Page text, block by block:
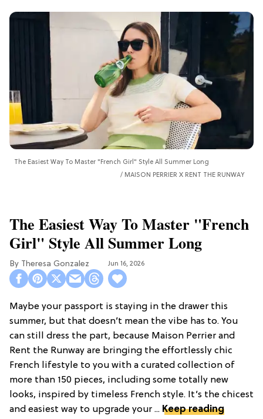
The Easiest Way To Master "French Girl" Style All Summer Long
MAISON PERRIER X RENT THE RUNWAY
The Easiest Way To Master "French
Girl" Style All Summer Long
Theresa Gonzalez Jun 16, 2026
Maybe your passport is staying in the drawer this
summer, but that doesn’t mean the vibe has to. You
can still dress the part, because Maison Perrier and
Rent the Runway are bringing the effortlessly chic
French lifestyle to you with a curated collection of
more than 150 pieces, including some totally new
looks, inspired by timeless French style. It’s the chicest
and easiest way to upgrade your ... Keep reading